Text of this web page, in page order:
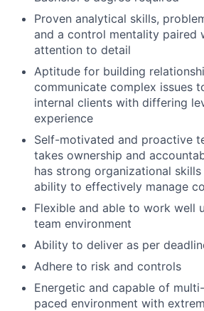
Proven analytical skills,
and a control mentality paired
attention to detail
Aptitude for building
communicate complex issues
internal clients with differing
experience
Self-motivated and proactive
takes ownership and
has strong organizational
ability to effectively manage
Flexible and able to work well
team environment
Ability to deliver as per
Adhere to risk and controls
Energetic and capable of
paced environment with